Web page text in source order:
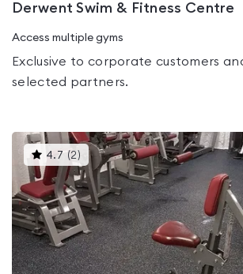
Derwent Swim & Fitness Centre
Access multiple gyms
Exclusive to corporate customers
selected partners.
4.7 (2 )This
gyms
is
rated
4.7
out
of
5